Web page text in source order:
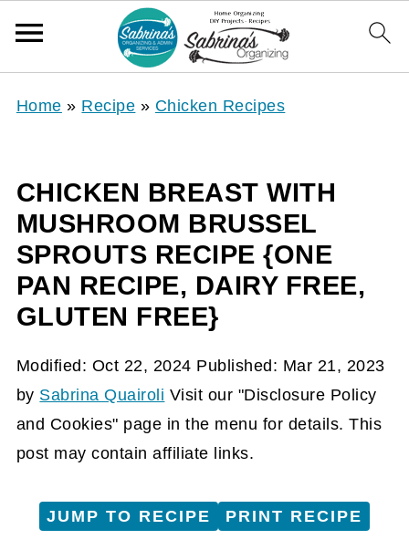
Home » Recipe » Chicken Recipes
CHICKEN BREAST WITH
MUSHROOM BRUSSEL
SPROUTS RECIPE {ONE
PAN RECIPE, DAIRY FREE,
GLUTEN FREE}
Modified: Oct 22, 2024 Published: Mar 21, 2023
by Sabrina Quairoli Visit our "Disclosure Policy
and Cookies" page in the menu for details. This
post may contain affiliate links.
JUMP TO RECIPE PRINT RECIPE